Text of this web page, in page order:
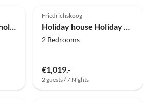
Friedrichskoog
2 Bedrooms
€1,019.-
2 guests / 7 Nights